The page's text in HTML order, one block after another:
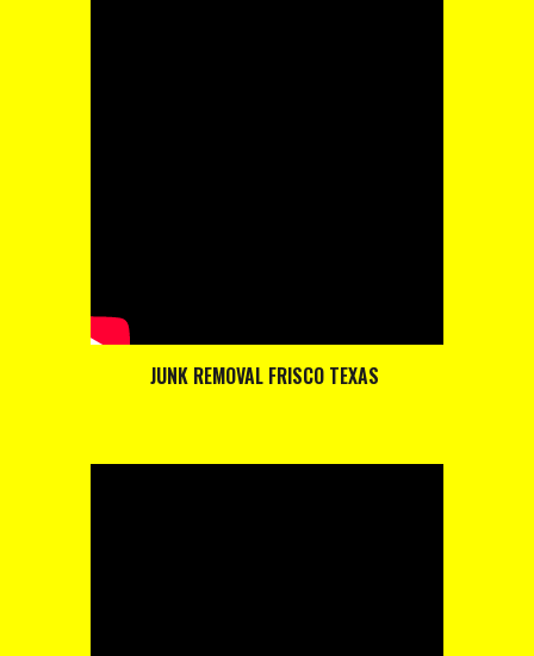
JUNK REMOVAL FRISCO TEXAS